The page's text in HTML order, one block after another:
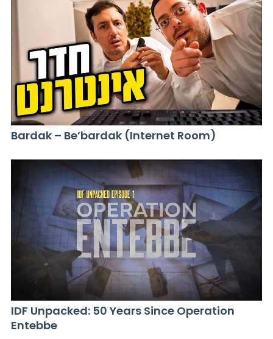
Bardak – Be’bardak (Internet Room)
IDF Unpacked: 50 Years Since Operation
Entebbe